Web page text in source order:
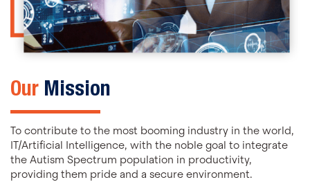
Our Mission
To contribute to the most booming industry in the world,
IT/Artificial Intelligence, with the noble goal to integrate
the Autism Spectrum population in productivity,
providing them pride and a secure environment.